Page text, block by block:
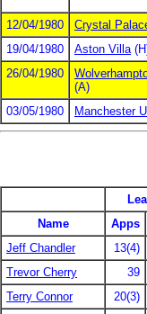
12/04/1980 Crystal
19/04/1980
Aston Villa
26/04/1980
(A)
03/05/1980 Manchester
Name
Apps
Jeff Chandler
13(4)
Trevor Cherry
39
Terry Connor
20(3)